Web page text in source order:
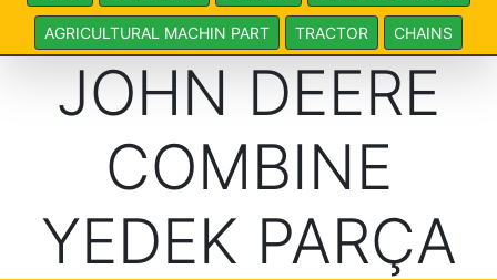
AGRICULTURAL MACHIN PART TRACTOR CHAINS
JOHN DEERE
COMBINE
YEDEK PARÇA